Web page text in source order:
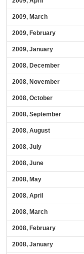
2009, March
2009, February
2009, January
2008, December
2008, November
2008, October
2008, September
2008, August
2008, July
2008, June
2008, May
2008, April
2008, March
2008, February
2008, January